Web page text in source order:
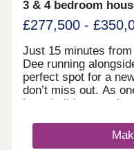
3 & 4 bedroom
£277,500 -
Just 15 minutes
Dee running
perfect spot for a
don’t miss out. As
homebuilders, we
find a range of 2, 3
combining space,